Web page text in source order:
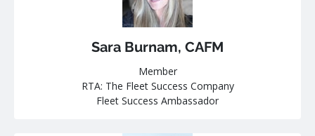
Sara Burnam, CAFM
Member
RTA: The Fleet Success Company
Fleet Success Ambassador